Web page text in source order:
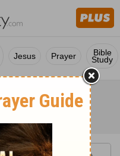
Jesus Prayer Bible
Study